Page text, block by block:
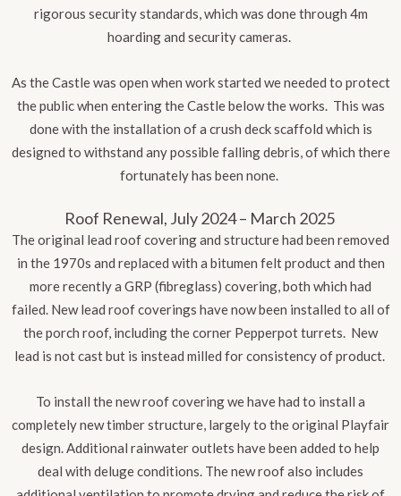
rigorous security standards, which was done through 4m
hoarding and security cameras.
As the Castle was open when work started we needed to protect
the public when entering the Castle below the works. This was
done with the installation of a crush deck scaffold which is
designed to withstand any possible falling debris, of which there
fortunately has been none.
Roof Renewal, July 2024 – March 2025
The original lead roof covering and structure had been removed
in the 1970s and replaced with a bitumen felt product and then
more recently a GRP (fibreglass) covering, both which had
failed. New lead roof coverings have now been installed to all of
the porch roof, including the corner Pepperpot turrets. New
lead is not cast but is instead milled for consistency of product.
To install the new roof covering we have had to install a
completely new timber structure, largely to the original Playfair
design. Additional rainwater outlets have been added to help
deal with deluge conditions. The new roof also includes